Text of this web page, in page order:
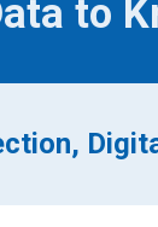
to